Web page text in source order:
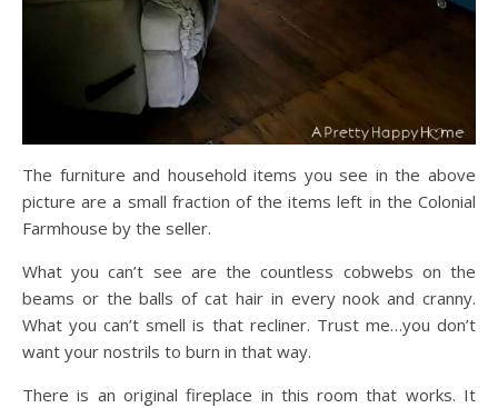
The furniture and household items you see in the above
picture are a small fraction of the items left in the Colonial
Farmhouse by the seller.
What you can’t see are the countless cobwebs on the
beams or the balls of cat hair in every nook and cranny.
What you can’t smell is that recliner. Trust me…you don’t
want your nostrils to burn in that way.
There is an original fireplace in this room that works. It